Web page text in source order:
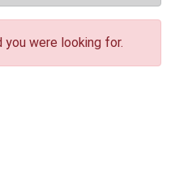
were looking for.